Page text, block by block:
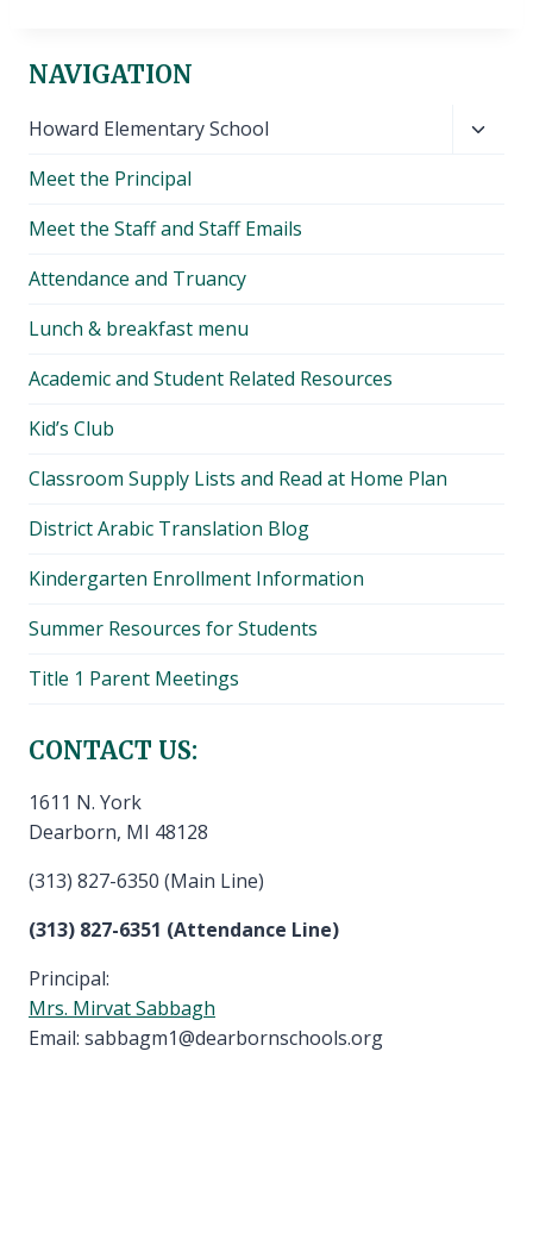
NAVIGATION
Howard Elementary School
Meet the Principal
Meet the Staff and Staff Emails
Attendance and Truancy
Lunch & breakfast menu
Academic and Student Related Resources
Kid’s Club
Classroom Supply Lists and Read at Home Plan
District Arabic Translation Blog
Kindergarten Enrollment Information
Summer Resources for Students
Title 1 Parent Meetings
CONTACT US:
1611 N. York
Dearborn, MI 48128
(313) 827-6350 (Main Line)
(313) 827-6351 (Attendance Line)
Principal:
Mrs. Mirvat Sabbagh
Email: sabbagm1@dearbornschools.org